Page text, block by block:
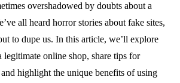
overshadowed by doubts about a
all heard horror stories about fake sites,
to dupe us. In this article, we’ll explore
legitimate online shop, share tips for
highlight the unique benefits of using